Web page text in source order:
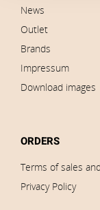
News
Outlet
Brands
Impressum
Download images
ORDERS
Terms of sales
Privacy Policy